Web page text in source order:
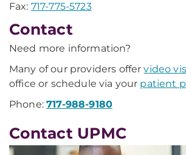
Fax: 717-775-5723
Contact
Need more information?
Many of our providers offervideo
office or schedule via your patient
Phone:717-988-9180
Contact UPMC